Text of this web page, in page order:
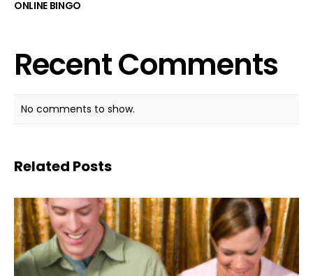
ONLINE BINGO
Recent Comments
No comments to show.
Related Posts